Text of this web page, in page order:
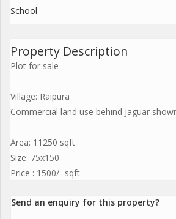
School
Property Description
Plot for sale
Village: Raipura
Commercial land use behind Jaguar
Area: 11250 sqft
Size: 75x150
Price : 1500/- sqft
Send an enquiry for this property?